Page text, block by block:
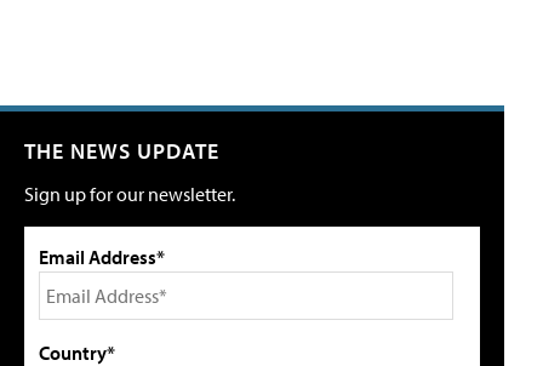
THE NEWS UPDATE
Sign up for our newsletter.
Email Address*
Country*